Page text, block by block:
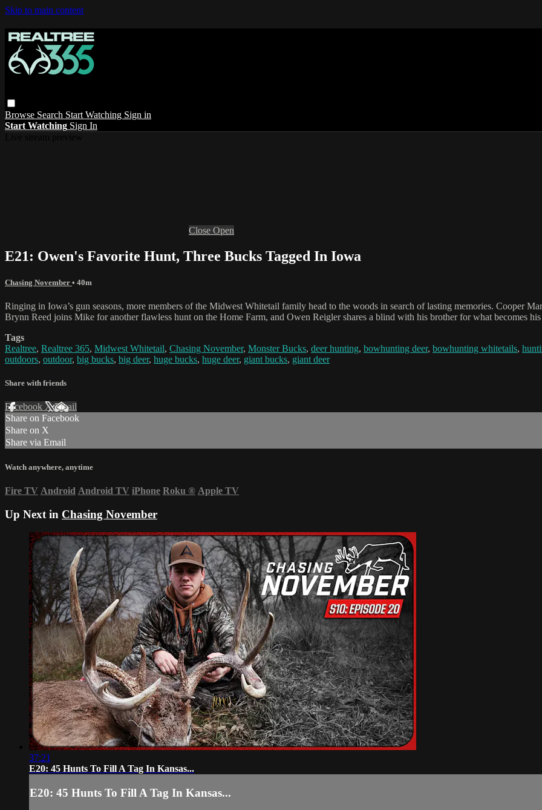
Skip to main content
Browse Search Start Watching Sign in
Start Watching Sign In
Close Open
E21: Owen's Favorite Hunt, Three Bucks Tagged In Iowa
Chasing November • 40m
Ringing in Iowa’s gun seasons, more members of the Midwest Whitetail family head to the woods in search of lasting memories. Cooper
Brynn Reed joins Mike for another flawless hunt on the Home Farm, and Owen Reigler shares a blind with his brother for what becomes
Tags
Realtree, Realtree 365, Midwest Whitetail, Chasing November, Monster Bucks, deer hunting, bowhunting deer, bowhunting whitetails,
outdoors, outdoor, big bucks, big deer, huge bucks, huge deer, giant bucks, giant deer
Share with friends
Facebook XEmail
Share on Facebook
Share on X
Share via Email
Watch anywhere, anytime
Fire TV Android Android TV iPhone Roku ® Apple TV
Up Next in Chasing November
37:21
E20: 45 Hunts To Fill A Tag In Kansas...
E20: 45 Hunts To Fill A Tag In Kansas...